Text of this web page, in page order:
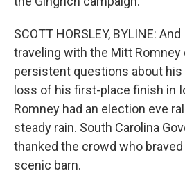
SCOTT HORSLEY, BYLINE:
traveling with the Mitt Romney
persistent questions about his
loss of his first-place finish in
Romney had an election eve
steady rain. South Carolina
thanked the crowd who
scenic barn.